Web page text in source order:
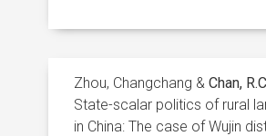
Zhou, Changchang &Chan,
State-scalar politics of rural
in China: The case of Wujin